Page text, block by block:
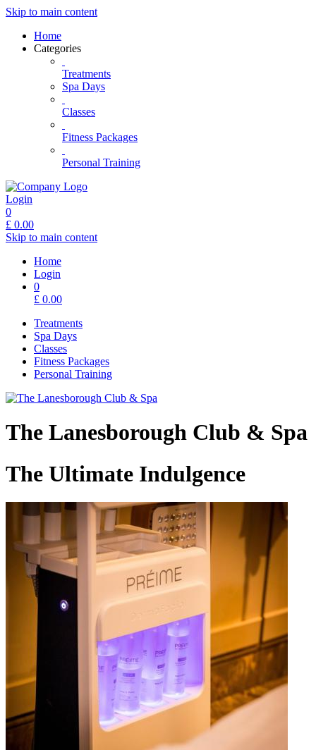
Skip to main content
Home
Categories
Treatments
Spa Days
Classes
Fitness Packages
Personal Training
Login
0
£ 0.00
Skip to main content
Home
Login
0
£ 0.00
Treatments
Spa Days
Classes
Fitness Packages
Personal Training
The Lanesborough Club & Spa
The Ultimate Indulgence